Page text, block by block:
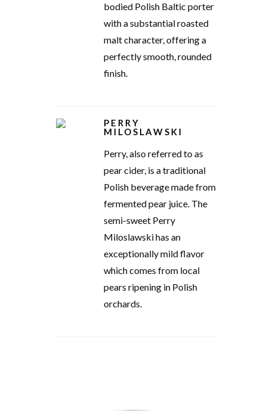
bodied Polish Baltic porter
with a substantial roasted
malt character, offering a
perfectly smooth, rounded
finish.
PERRY
MILOSLAWSKI
Perry, also referred to as
pear cider, is a traditional
Polish beverage made from
fermented pear juice. The
semi-sweet Perry
Miloslawski has an
exceptionally mild flavor
which comes from local
pears ripening in Polish
orchards.